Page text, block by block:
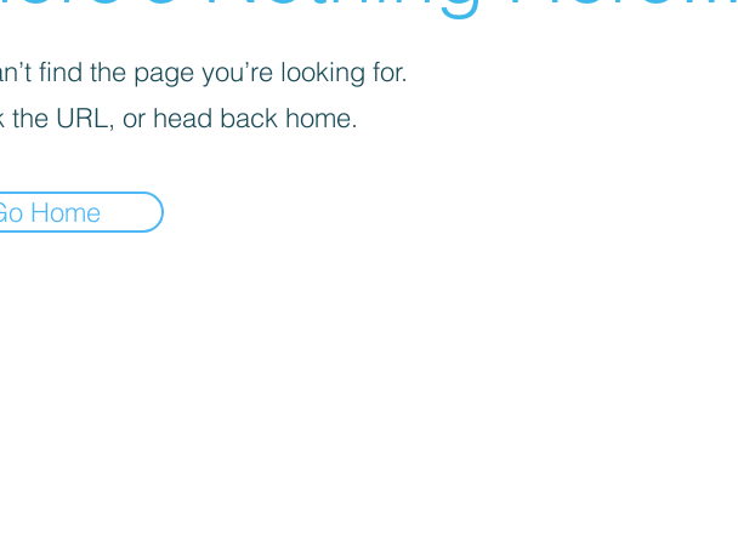
find the page you’re looking for.
the URL, or head back home.
Home